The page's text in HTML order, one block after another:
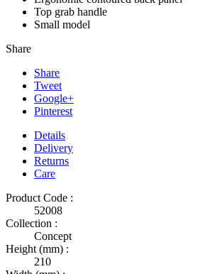
Top grab handle
Small model
Share
Share
Tweet
Google+
Pinterest
Details
Delivery
Returns
Care
Product Code :
52008
Collection :
Concept
Height (mm) :
210